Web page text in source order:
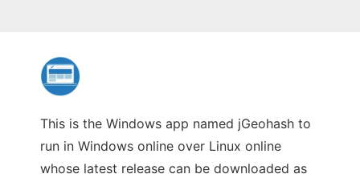
This is the Windows app named jGeohash to
run in Windows online over Linux online
whose latest release can be downloaded as